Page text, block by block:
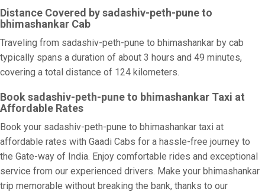
Distance Covered by sadashiv-peth-pune to
bhimashankar Cab
Traveling from sadashiv-peth-pune to bhimashankar by cab
typically spans a duration of about 3 hours and 49 minutes,
covering a total distance of 124 kilometers.
Book sadashiv-peth-pune to bhimashankar Taxi at
Affordable Rates
Book your sadashiv-peth-pune to bhimashankar taxi at
affordable rates with Gaadi Cabs for a hassle-free journey to
the Gate-way of India. Enjoy comfortable rides and exceptional
service from our experienced drivers. Make your bhimashankar
trip memorable without breaking the bank, thanks to our